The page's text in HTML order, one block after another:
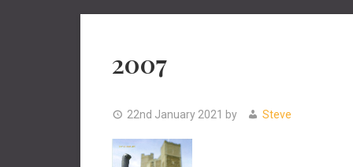
2007
22nd January 2021 by Steve